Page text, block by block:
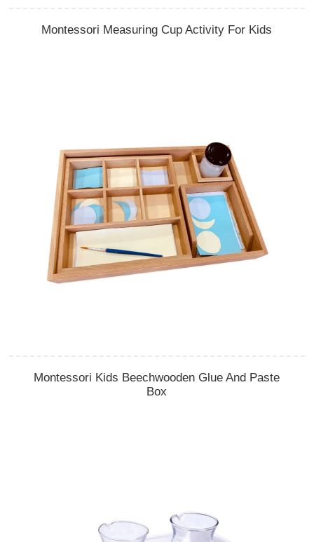
Montessori Measuring Cup Activity For Kids
Montessori Kids Beechwooden Glue And Paste
Box